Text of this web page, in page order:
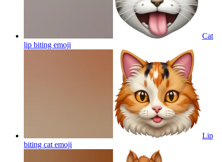
Cat
lip biting emoji
Lip
biting cat emoji